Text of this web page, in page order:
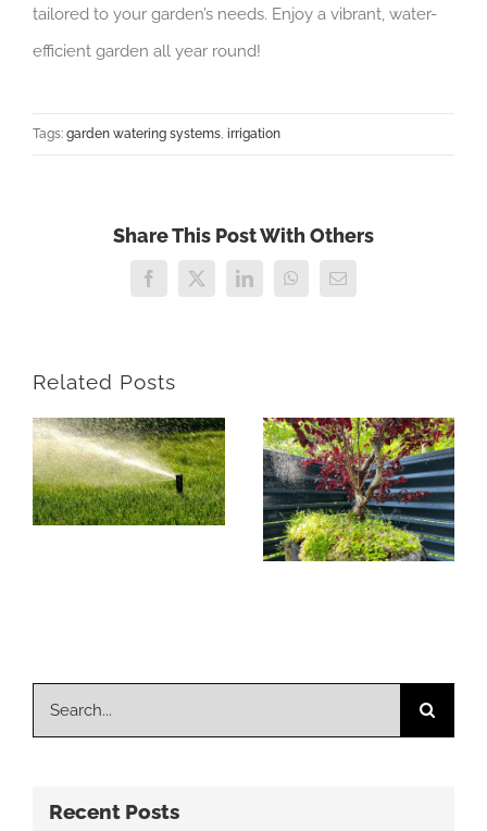
tailored to your garden’s needs. Enjoy a vibrant, water-
efficient garden all year round!
Tags: garden watering systems irrigation
Share This Post With Others
Facebook
X LinkedInWhatsApp
Email
Related Posts
Are Garden
Irrigation
Systems Better
For The
Search
for:
Recent Posts